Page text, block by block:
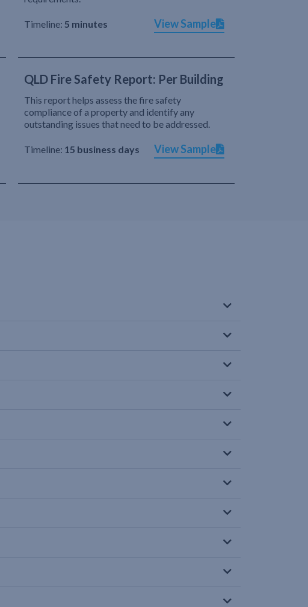
Timeline: 5 minutes View Sample
QLD Fire Safety Report: Per Building
This report helps assess the fire safety
compliance of a property and identify any
outstanding issues that need to be addressed.
Timeline: 15 business days View Sample